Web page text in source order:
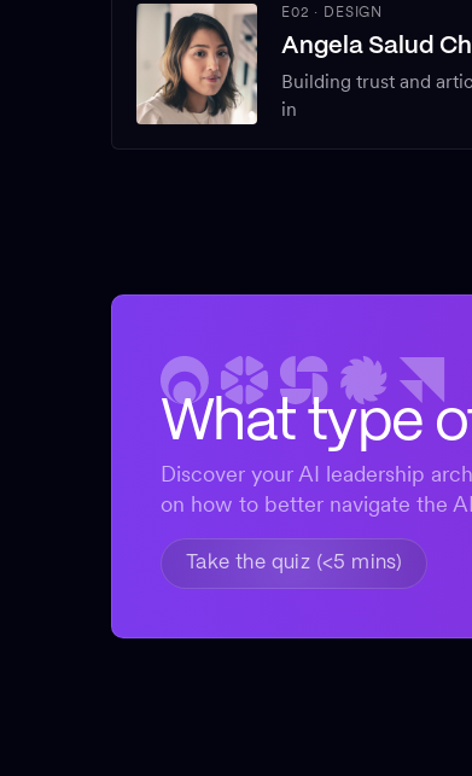
E02 · DESIGN
Angela Salud
Building trust and
in
What type
Discover your AI leadership
on how to better navigate the
Take the quiz (<5 mins)